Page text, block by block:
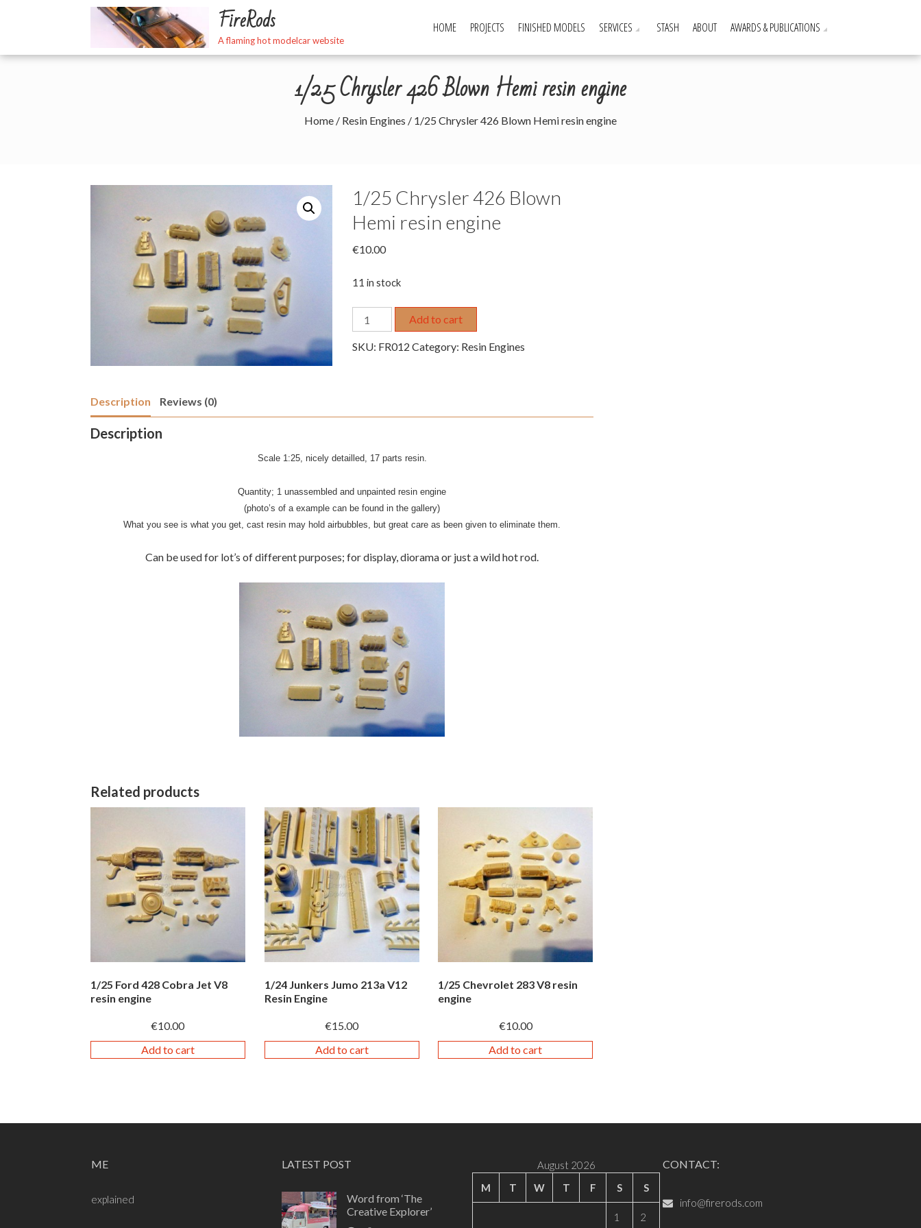
FireRods
A flaming hot modelcar website
HOME PROJECTS FINISHED MODELS SERVICES STASH ABOUT AWARDS & PUBLICATIONS
1/25 Chrysler 426 Blown Hemi resin engine
Home / Resin Engines / 1/25 Chrysler 426 Blown Hemi resin engine
1/25 Chrysler 426 Blown
Hemi resin engine
€10.00
11 in stock
1/25
Chrysler
426
Add to cart
SKU: FR012 Category: Resin Engines
Description Reviews (0)
Description
Scale 1:25, nicely detailled, 17 parts resin.
Quantity; 1 unassembled and unpainted resin engine
(photo’s of a example can be found in the gallery)
What you see is what you get, cast resin may hold airbubbles, but great care as been given to eliminate them.
Can be used for lot’s of different purposes; for display, diorama or just a wild hot rod.
Related products
1/25 Ford 428 Cobra Jet V8
resin engine
€10.00
Add to cart
1/24 Junkers Jumo 213a V12
Resin Engine
€15.00
Add to cart
1/25 Chevrolet 283 V8 resin
engine
€10.00
Add to cart
ME
explained
LATEST POST
Word from ‘The
Creative Explorer’
August 2026
M
T W T F S S
1 2
CONTACT:
info@firerods.com